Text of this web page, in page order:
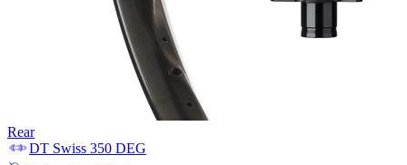
Rear
DT Swiss 350 DEG